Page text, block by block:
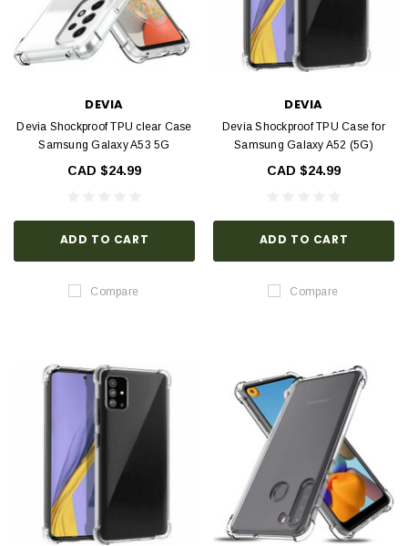
DEVIA
Devia Shockproof TPU clear Case
Samsung Galaxy A53 5G
CAD $24.99
ADD TO CART
Compare
DEVIA
Devia Shockproof TPU Case for
Samsung Galaxy A52 (5G)
CAD $24.99
ADD TO CART
Compare